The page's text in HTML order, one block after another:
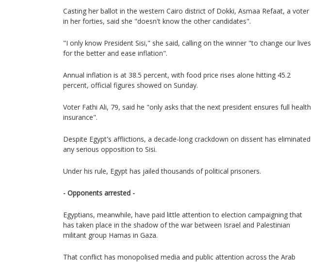
Casting her ballot in the western Cairo district of Dokki, Asmaa Refaat, a voter
in her forties, said she "doesn't know the other candidates".
"I only know President Sisi," she said, calling on the winner "to change our lives
for the better and ease inflation".
Annual inflation is at 38.5 percent, with food price rises alone hitting 45.2
percent, official figures showed on Sunday.
Voter Fathi Ali, 79, said he "only asks that the next president ensures full health
insurance".
Despite Egypt's afflictions, a decade-long crackdown on dissent has eliminated
any serious opposition to Sisi.
Under his rule, Egypt has jailed thousands of political prisoners.
- Opponents arrested -
Egyptians, meanwhile, have paid little attention to election campaigning that
has taken place in the shadow of the war between Israel and Palestinian
militant group Hamas in Gaza.
That conflict has monopolised media and public attention across the Arab